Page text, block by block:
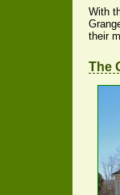
With
their
The